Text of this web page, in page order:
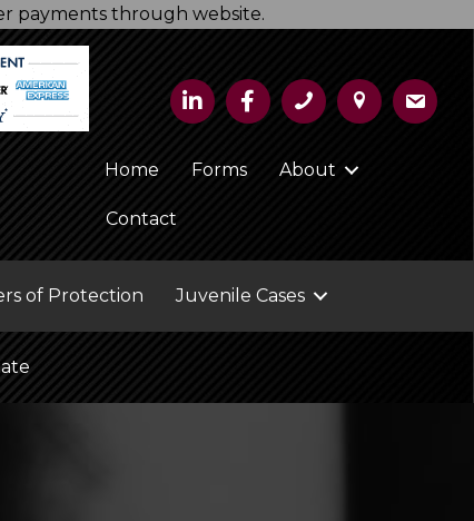
payments through website.
Home Forms About
Contact
of Protection Juvenile Cases